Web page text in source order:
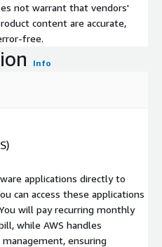
not warrant that vendors'
content are accurate,
free.
Info
applications directly to
can access these applications
will pay recurring monthly
while AWS handles
ensuring